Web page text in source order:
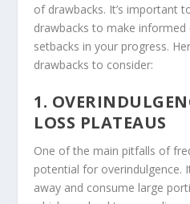
of drawbacks. It’s important
drawbacks to make informed
setbacks in your progress.
drawbacks to consider:
1.
LOSS PLATEAUS
One of the main pitfalls of
potential for overindulgence.
away and consume large